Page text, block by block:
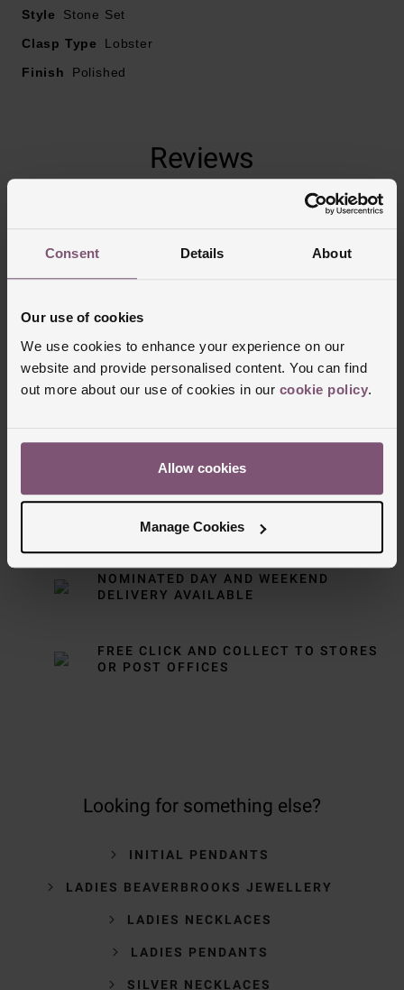
Consent Details About
Our use of cookies
We use cookies to enhance your experience on our
website and provide personalised content. You can find
out more about our use of cookies in our cookie policy.
Allow cookies
Manage Cookies
Style
Stone Set
Clasp Type
Lobster
Finish
Polished
Reviews
Delivery Information
FREE NEXT DAY DELIVERY ON ORDERS
OVER £150
NOMINATED DAY AND WEEKEND
DELIVERY AVAILABLE
FREE CLICK AND COLLECT TO STORES
OR POST OFFICES
Looking for something else?
INITIAL PENDANTS
LADIES BEAVERBROOKS JEWELLERY
LADIES NECKLACES
LADIES PENDANTS
SILVER NECKLACES